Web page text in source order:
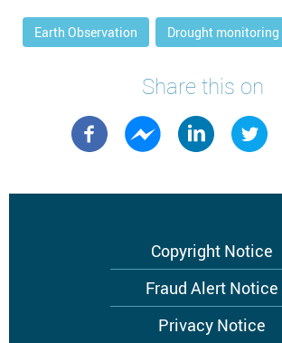
Earth Observation Drought monitoring
Share this on
Copyright Notice
Fraud Alert Notice
Privacy Notice